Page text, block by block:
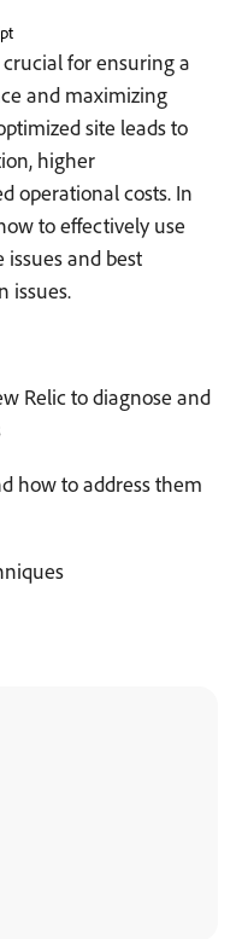
for ensuring a
and maximizing
site leads to
higher
operational costs. In
to effectively use
and best
issues.
Relic to diagnose and
how to address them